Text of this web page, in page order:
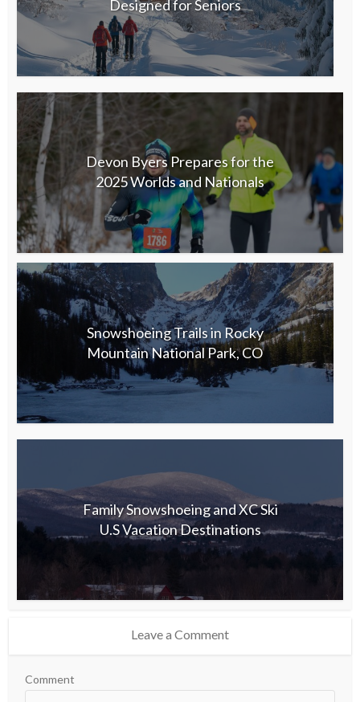
Designed for Seniors
Devon Byers Prepares for the
2025 Worlds and Nationals
Snowshoeing Trails in Rocky
Mountain National Park, CO
Family Snowshoeing and XC Ski
U.S Vacation Destinations
Leave a Comment
Comment